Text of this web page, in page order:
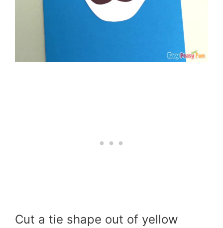
Cut a tie shape out of yellow